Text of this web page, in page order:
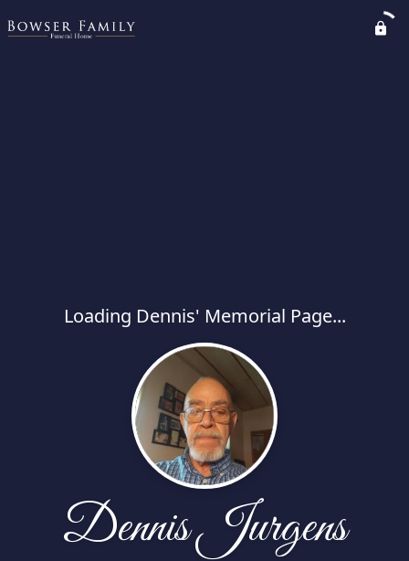
Loading Dennis' Memorial Page...
Dennis Jurgens